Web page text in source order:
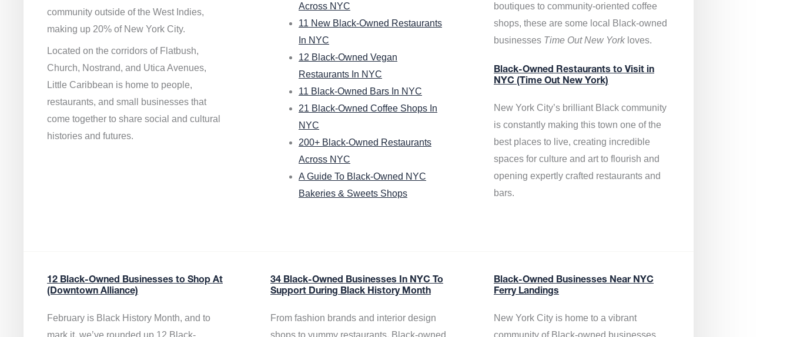
community outside of the West Indies,
making up 20% of New York City.
Located on the corridors of Flatbush,
Church, Nostrand, and Utica Avenues,
Little Caribbean is home to people,
restaurants, and small businesses that
come together to share social and cultural
histories and futures.
Across NYC
11 New Black-Owned Restaurants
In NYC
12 Black-Owned Vegan
Restaurants In NYC
11 Black-Owned Bars In NYC
21 Black-Owned Coffee Shops In
NYC
200+ Black-Owned Restaurants
Across NYC
A Guide To Black-Owned NYC
Bakeries & Sweets Shops
boutiques to community-oriented coffee
shops, these are some local Black-owned
businesses Time Out New Yorkloves.
Black-Owned Restaurants to Visit in
NYC (Time Out New York)
New York City’s brilliant Black community
is constantly making this town one of the
best places to live, creating incredible
spaces for culture and art to flourish and
opening expertly crafted restaurants and
bars.
12 Black-Owned Businesses to Shop At
(Downtown Alliance)
February is Black History Month, and to
34 Black-Owned Businesses In NYC To
Support During Black History Month
From fashion brands and interior design
Black-Owned Businesses Near NYC
Ferry Landings
New York City is home to a vibrant